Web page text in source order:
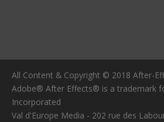
All Content & Copyright © 2018 After-
Adobe® After Effects® is a trademark
Incorporated
Val d'Europe Media - 202 rue des